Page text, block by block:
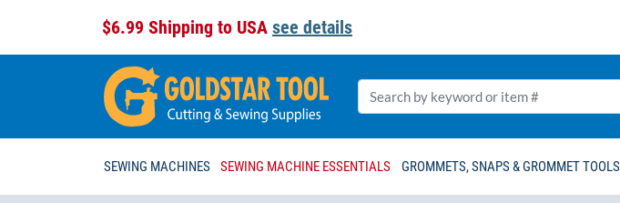
$6.99 Shipping to USA see details
SEWING MACHINES SEWING MACHINE ESSENTIALS GROMMETS, SNAPS & GROMMET TOOLS